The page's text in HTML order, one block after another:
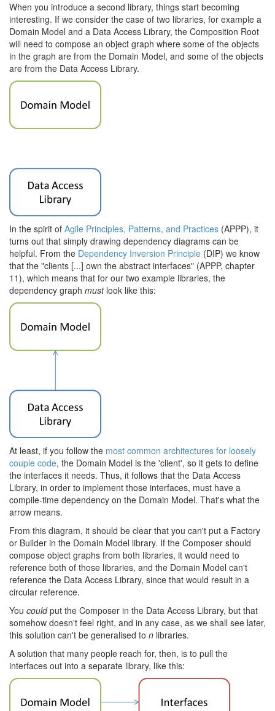
When you introduce a second library, things start becoming
interesting. If we consider the case of two libraries, for example a
Domain Model and a Data Access Library, the Composition Root
will need to compose an object graph where some of the objects
in the graph are from the Domain Model, and some of the objects
are from the Data Access Library.
In the spirit of Agile Principles, Patterns, and Practices (APPP), it
turns out that simply drawing dependency diagrams can be
helpful. From the Dependency Inversion Principle (DIP) we know
that the "clients [...] own the abstract interfaces" (APPP, chapter
11), which means that for our two example libraries, the
dependency graph mustlook like this:
At least, if you follow the most common architectures for loosely
couple code, the Domain Model is the 'client', so it gets to define
the interfaces it needs. Thus, it follows that the Data Access
Library, in order to implement those interfaces, must have a
compile-time dependency on the Domain Model. That's what the
arrow means.
From this diagram, it should be clear that you can't put a Factory
or Builder in the Domain Model library. If the Composer should
compose object graphs from both libraries, it would need to
reference both of those libraries, and the Domain Model can't
reference the Data Access Library, since that would result in a
circular reference.
You couldput the Composer in the Data Access Library, but that
somehow doesn't feel right, and in any case, as we shall see later,
this solution can't be generalised to n libraries.
A solution that many people reach for, then, is to pull the
interfaces out into a separate library, like this: